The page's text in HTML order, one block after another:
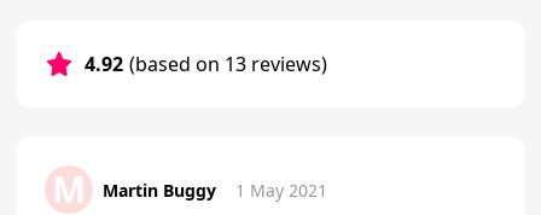
4.92 (based on 13 reviews)
M Martin Buggy 1 May 2021